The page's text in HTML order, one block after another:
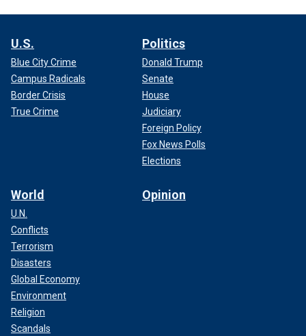
U.S.
Blue City Crime
Campus Radicals
Border Crisis
True Crime
Politics
Donald Trump
Senate
House
Judiciary
Foreign Policy
Fox News Polls
Elections
World
U.N.
Conflicts
Terrorism
Disasters
Global Economy
Environment
Religion
Scandals
Opinion